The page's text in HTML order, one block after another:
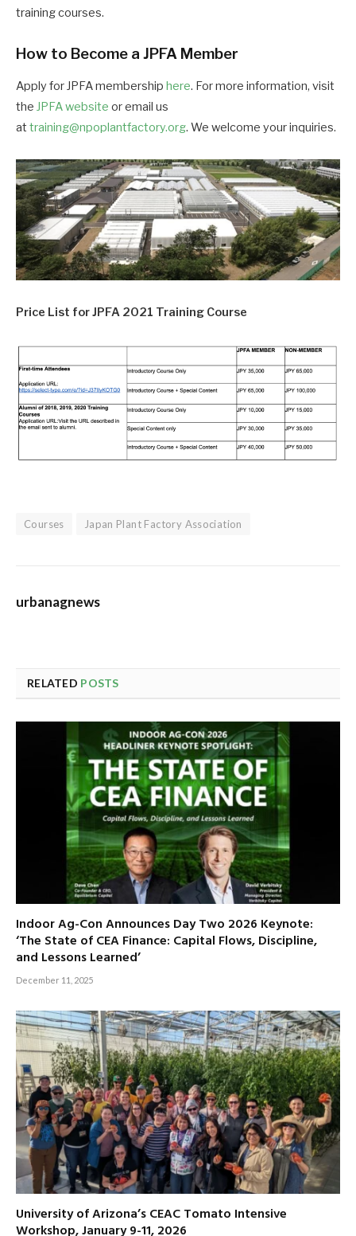
training courses.
How to Become a JPFA Member
Apply for JPFA membership here. For more information, visit
the JPFA website or email us
at training@npoplantfactory.org. We welcome your inquiries.
Price List for JPFA 2021 Training Course
Courses Japan Plant Factory Association
urbanagnews
RELATED POSTS
Indoor Ag-Con Announces Day Two 2026 Keynote:
‘The State of CEA Finance: Capital Flows, Discipline,
and Lessons Learned’
December 11, 2025
University of Arizona’s CEAC Tomato Intensive
Workshop, January 9-11, 2026